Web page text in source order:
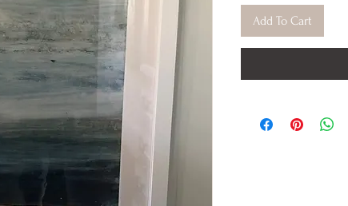
Add To Cart